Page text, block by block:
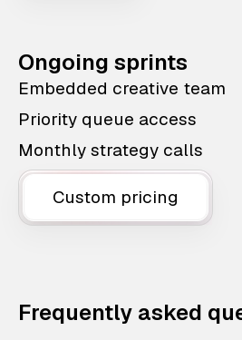
Ongoing sprints
Embedded creative team
Priority queue access
Monthly strategy calls
Custom pricing
Frequently asked